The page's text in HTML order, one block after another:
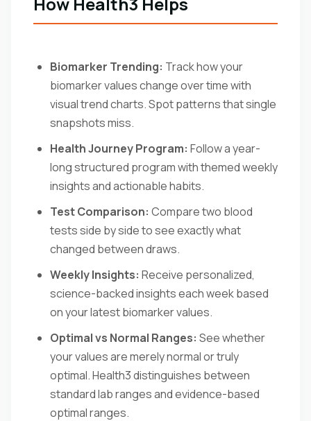
Biomarker Trending: Track how your
biomarker values change over time with
visual trend charts. Spot patterns that single
snapshots miss.
Health Journey Program: Follow a year-
long structured program with themed weekly
insights and actionable habits.
Test Comparison: Compare two blood
tests side by side to see exactly what
changed between draws.
Weekly Insights: Receive personalized,
science-backed insights each week based
on your latest biomarker values.
Optimal vs Normal Ranges: See whether
your values are merely normal or truly
optimal. Health3 distinguishes between
standard lab ranges and evidence-based
optimal ranges.